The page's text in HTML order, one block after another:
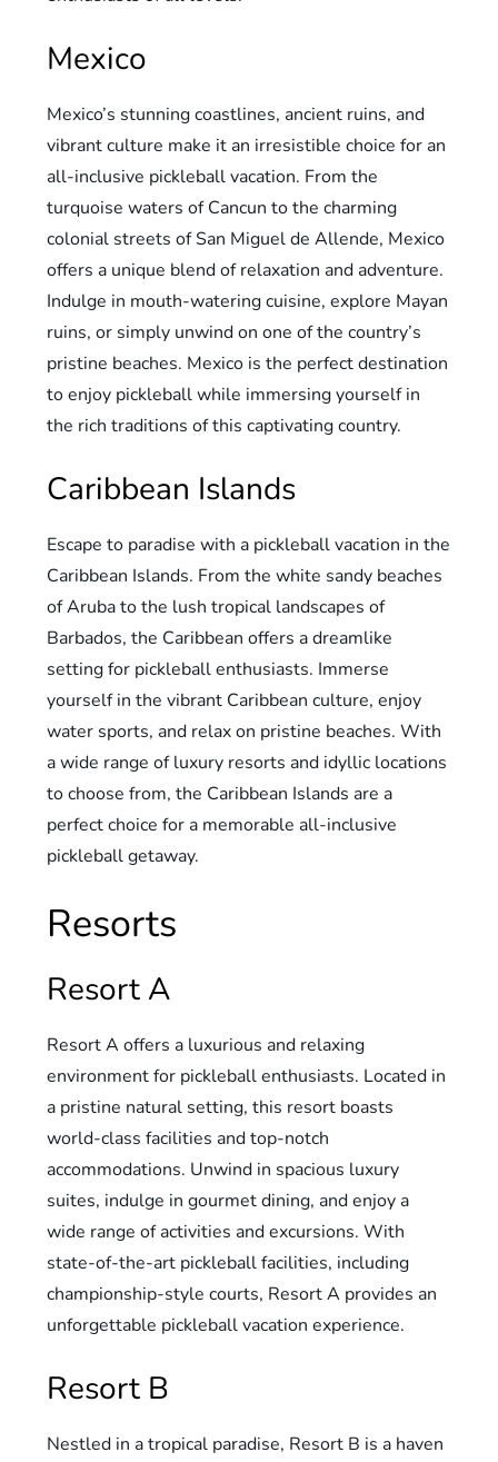
Mexico
Mexico’s stunning coastlines, ancient ruins, and
vibrant culture make it an irresistible choice for an
all-inclusive pickleball vacation. From the
turquoise waters of Cancun to the charming
colonial streets of San Miguel de Allende, Mexico
offers a unique blend of relaxation and adventure.
Indulge in mouth-watering cuisine, explore Mayan
ruins, or simply unwind on one of the country’s
pristine beaches. Mexico is the perfect destination
to enjoy pickleball while immersing yourself in
the rich traditions of this captivating country.
Caribbean Islands
Escape to paradise with a pickleball vacation in the
Caribbean Islands. From the white sandy beaches
of Aruba to the lush tropical landscapes of
Barbados, the Caribbean offers a dreamlike
setting for pickleball enthusiasts. Immerse
yourself in the vibrant Caribbean culture, enjoy
water sports, and relax on pristine beaches. With
a wide range of luxury resorts and idyllic locations
to choose from, the Caribbean Islands are a
perfect choice for a memorable all-inclusive
pickleball getaway.
Resorts
Resort A
Resort A offers a luxurious and relaxing
environment for pickleball enthusiasts. Located in
a pristine natural setting, this resort boasts
world-class facilities and top-notch
accommodations. Unwind in spacious luxury
suites, indulge in gourmet dining, and enjoy a
wide range of activities and excursions. With
state-of-the-art pickleball facilities, including
championship-style courts, Resort A provides an
unforgettable pickleball vacation experience.
Resort B
Nestled in a tropical paradise, Resort B is a haven